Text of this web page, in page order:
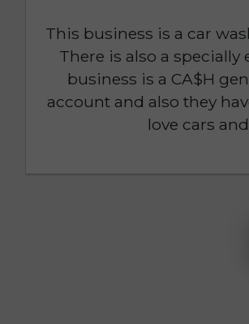
This business is a car
There is also a
business is a CA$H
account and also they
love cars